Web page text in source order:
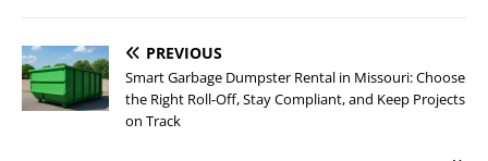
PREVIOUS
Smart Garbage Dumpster Rental in Missouri: Choose
the Right Roll-Off, Stay Compliant, and Keep Projects
on Track